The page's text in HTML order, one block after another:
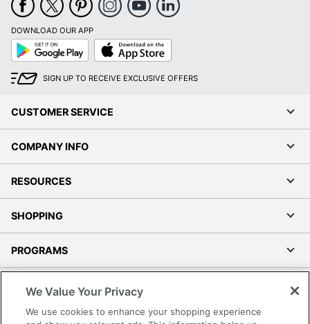
DOWNLOAD OUR APP
Google
Play
App
Store
SIGN UP TO RECEIVE EXCLUSIVE OFFERS
CUSTOMER SERVICE
COMPANY INFO
RESOURCES
SHOPPING
PROGRAMS
Accessibility
We Value Your Privacy
We use cookies to enhance your shopping experience